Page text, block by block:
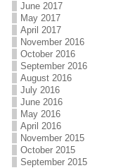
June 2017
May 2017
April 2017
November 2016
October 2016
September 2016
August 2016
July 2016
June 2016
May 2016
April 2016
November 2015
October 2015
September 2015